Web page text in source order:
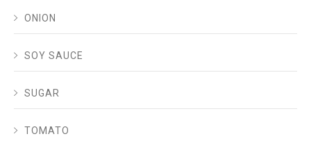
ONION
SOY SAUCE
SUGAR
TOMATO